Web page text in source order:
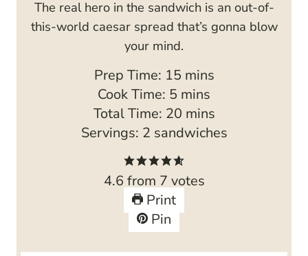
The real hero in the sandwich is an out-of-
this-world caesar spread that’s gonna blow
your mind.
Prep Time: 15m
i
n
u
e
s
mins
Cook Time: 5 m
i
n
u
t
e
s
mins
Total Time: 20m
i
u
t
e
mins
Servings: 2 sandwiches
4.6 from 7 votes
Print
Pin